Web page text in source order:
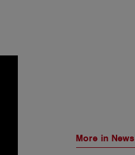
More in News